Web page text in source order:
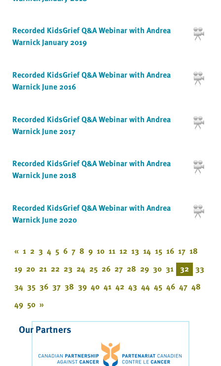
Recorded KidsGrief Q&A Webinar with Andrea
Warnick January 2019
Recorded KidsGrief Q&A Webinar with Andrea
Warnick June 2016
Recorded KidsGrief Q&A Webinar with Andrea
Warnick June 2017
Recorded KidsGrief Q&A Webinar with Andrea
Warnick June 2018
Recorded KidsGrief Q&A Webinar with Andrea
Warnick June 2020
« 1 2 3 4 5 6 7 8 9 10 11 12 13 14 15 16 17 18
19 20 21 22 23 24 25 26 27 28 29 30 31 32 33
34 35 36 37 38 39 40 41 42 43 44 45 46 47 48
49 50 »
Our Partners